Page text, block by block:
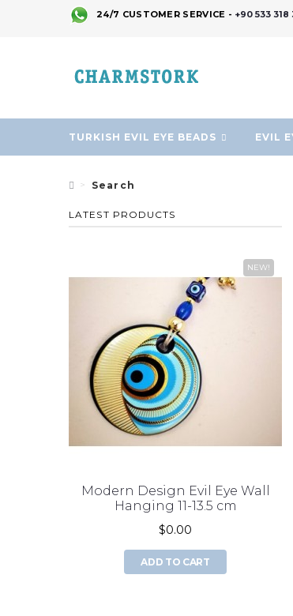
24/7 CUSTOMER SERVICE - +90 533 318
TURKISH EVIL EYE BEADS EVIL
Search
LATEST PRODUCTS
NEW!
Modern Design Evil Eye Wall
Hanging 11-13.5 cm
$0.00
ADD TO CART